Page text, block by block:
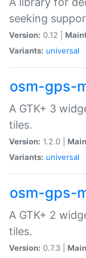
seeking
Version: 0.12 |
Variants: universal
osm-gps-
A GTK+ 3
tiles.
Version: 1.2.0 |
Variants: universal
osm-gps-
A GTK+ 2
tiles.
Version: 0.7.3 |